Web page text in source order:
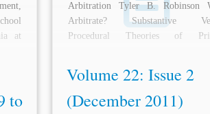
at
to
Arbitration Tyler B. Robinson
Arbitrate? Substantive
Procedural Theories of
Volume 22: Issue 2
(December 2011)